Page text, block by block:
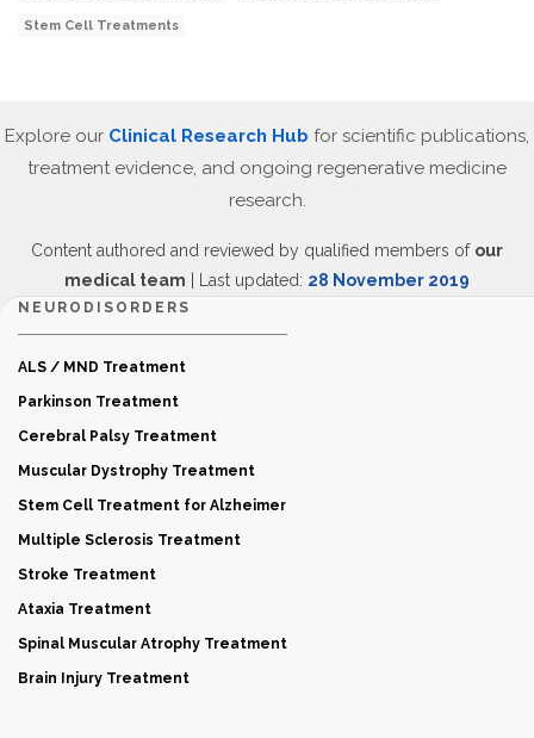
Stem Cell Treatments
Explore our Clinical Research Hub for scientific publications,
treatment evidence, and ongoing regenerative medicine
research.
Content authored and reviewed by qualified members of our
medical team | Last updated: 28 November 2019
NEURODISORDERS
ALS / MND Treatment
Parkinson Treatment
Cerebral Palsy Treatment
Muscular Dystrophy Treatment
Stem Cell Treatment for Alzheimer
Multiple Sclerosis Treatment
Stroke Treatment
Ataxia Treatment
Spinal Muscular Atrophy Treatment
Brain Injury Treatment